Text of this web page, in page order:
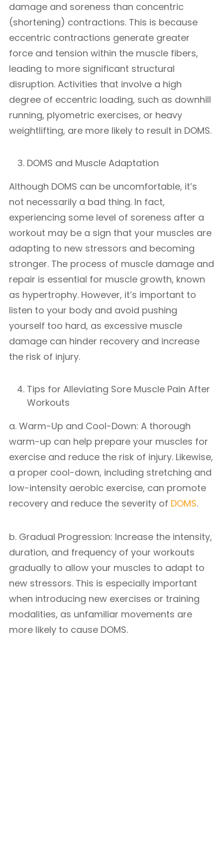
damage and soreness than concentric
(shortening) contractions. This is because
eccentric contractions generate greater
force and tension within the muscle fibers,
leading to more significant structural
disruption. Activities that involve a high
degree of eccentric loading, such as downhill
running, plyometric exercises, or heavy
weightlifting, are more likely to result in DOMS.
DOMS and Muscle Adaptation
Although DOMS can be uncomfortable, it’s
not necessarily a bad thing. In fact,
experiencing some level of soreness after a
workout may be a sign that your muscles are
adapting to new stressors and becoming
stronger. The process of muscle damage and
repair is essential for muscle growth, known
as hypertrophy. However, it’s important to
listen to your body and avoid pushing
yourself too hard, as excessive muscle
damage can hinder recovery and increase
the risk of injury.
Tips for Alleviating Sore Muscle Pain After
Workouts
a. Warm-Up and Cool-Down: A thorough
warm-up can help prepare your muscles for
exercise and reduce the risk of injury. Likewise,
a proper cool-down, including stretching and
low-intensity aerobic exercise, can promote
recovery and reduce the severity of DOMS.
b. Gradual Progression: Increase the intensity,
duration, and frequency of your workouts
gradually to allow your muscles to adapt to
new stressors. This is especially important
when introducing new exercises or training
modalities, as unfamiliar movements are
more likely to cause DOMS.